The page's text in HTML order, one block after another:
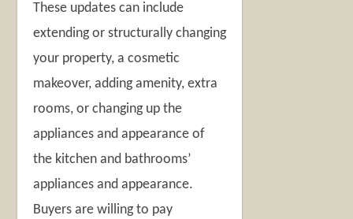
These updates can include
extending or structurally changing
your property, a cosmetic
makeover, adding amenity, extra
rooms, or changing up the
appliances and appearance of
the kitchen and bathrooms’
appliances and appearance.
Buyers are willing to pay